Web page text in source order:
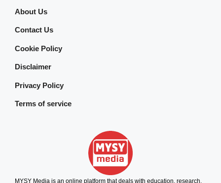
About Us
Contact Us
Cookie Policy
Disclaimer
Privacy Policy
Terms of service
MYSY Media is an online platform that deals with education, research,